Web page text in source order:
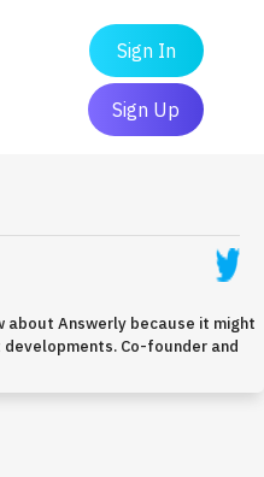
Sign In
Sign Up
about Answerly because it might
Co-founder and